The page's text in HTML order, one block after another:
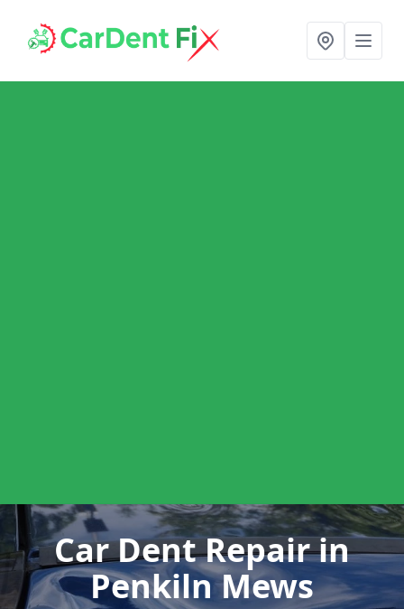
Car Dent Repairin
Penkiln Mews